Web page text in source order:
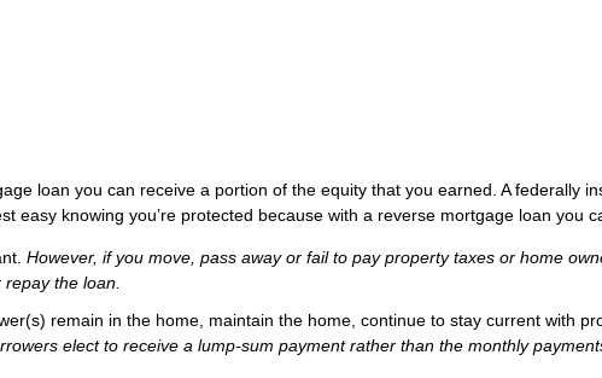
loan you can receive a portion of the equity that you earned. A federally
easy knowing you’re protected because with a reverse mortgage loan you
However, if you move, pass away or fail to pay property taxes or home
the loan.
remain in the home, maintain the home, continue to stay current with
elect to receive a lump-sum payment rather than the monthly